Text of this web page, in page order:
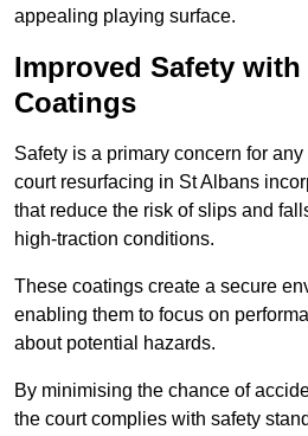
appealing playing surface.
Improved Safety
Coatings
Safety is a primary concern for any
court resurfacing in St Albans
that reduce the risk of slips and
high-traction conditions.
These coatings create a secure
enabling them to focus on
about potential hazards.
By minimising the chance of
the court complies with safety